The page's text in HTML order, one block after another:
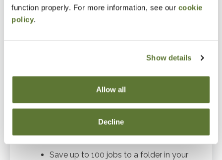
function properly. For more information, see our cookie
policy.
Show details
Allow all
Decline
Career Center benefits for job seekers:
Free & confidential resume posting
Automatic notifications when new jobs
match YOUR criteria
Save up to 100 jobs to a folder in your